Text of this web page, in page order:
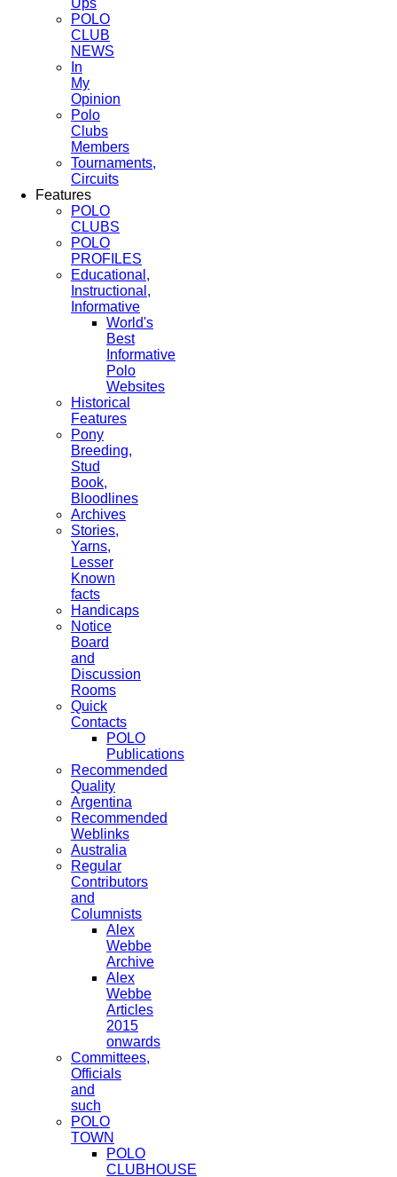
POLO
CLUB
NEWS
In
My
Opinion
Polo
Clubs
Members
Tournaments,
Circuits
Features
POLO
CLUBS
POLO
PROFILES
Educational,
Instructional,
Informative
World's
Best
Informative
Polo
Websites
Historical
Features
Pony
Breeding,
Stud
Book,
Bloodlines
Archives
Stories,
Yarns,
Lesser
Known
facts
Handicaps
Notice
Board
and
Discussion
Rooms
Quick
Contacts
POLO
Publications
Recommended
Quality
Argentina
Recommended
Weblinks
Australia
Regular
Contributors
and
Columnists
Alex
Webbe
Archive
Alex
Webbe
Articles
2015
onwards
Committees,
Officials
and
such
POLO
TOWN
POLO
CLUBHOUSE